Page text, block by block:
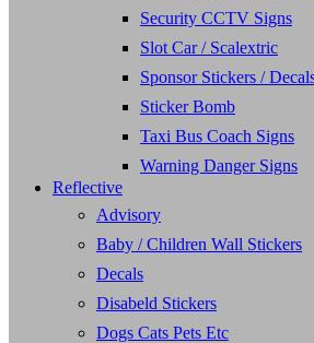
Security CCTV Signs
Slot Car / Scalextric
Sponsor Stickers /
Sticker Bomb
Taxi Bus Coach Signs
Warning Danger Signs
Reflective
Advisory
Baby / Children Wall Stickers
Decals
Disabeld Stickers
Dogs Cats Pets Etc